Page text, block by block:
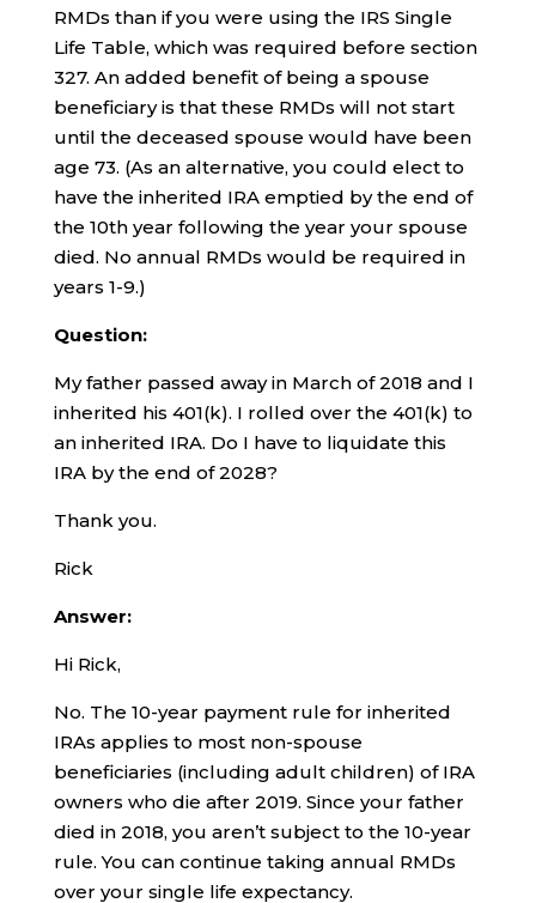
RMDs than if you were using the IRS Single
Life Table, which was required before section
327. An added benefit of being a spouse
beneficiary is that these RMDs will not start
until the deceased spouse would have been
age 73. (As an alternative, you could elect to
have the inherited IRA emptied by the end of
the 10th year following the year your spouse
died. No annual RMDs would be required in
years 1-9.)
Question:
My father passed away in March of 2018 and I
inherited his 401(k). I rolled over the 401(k) to
an inherited IRA. Do I have to liquidate this
IRA by the end of 2028?
Thank you.
Rick
Answer:
Hi Rick,
No. The 10-year payment rule for inherited
IRAs applies to most non-spouse
beneficiaries (including adult children) of IRA
owners who die after 2019. Since your father
died in 2018, you aren’t subject to the 10-year
rule. You can continue taking annual RMDs
over your single life expectancy.